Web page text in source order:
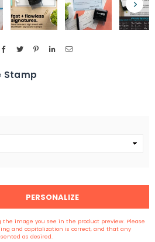
Stamp
PERSONALIZE
image you see in the product preview. Please
and capitalization is correct, and that any
as desired.